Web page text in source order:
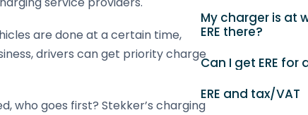
are done at a certain time,
drivers can get priority charge
who goes first? Stekker’s charging
My charger is at
ERE there?
Can I get ERE for
ERE and tax/VAT
ERE
Earn ERE at your